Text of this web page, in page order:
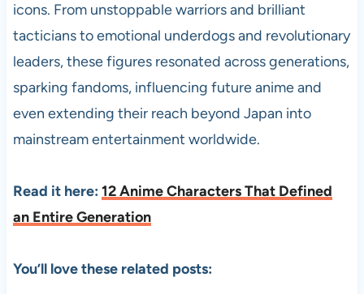
icons. From unstoppable warriors and brilliant
tacticians to emotional underdogs and revolutionary
leaders, these figures resonated across generations,
sparking fandoms, influencing future anime and
even extending their reach beyond Japan into
mainstream entertainment worldwide.
Read it here: 12 Anime Characters That Defined
an Entire Generation
You’ll love these related posts: